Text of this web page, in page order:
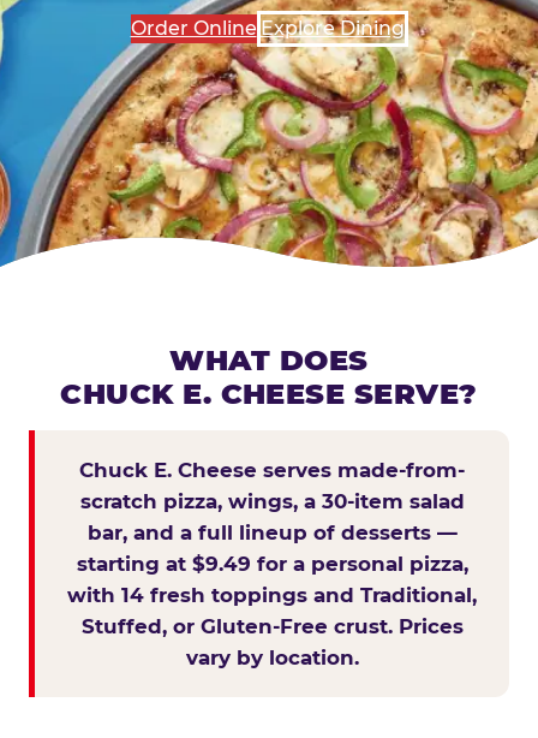
Order Online Explore Dining
WHAT DOES
CHUCK E. CHEESE SERVE?
Chuck E. Cheese serves made-from-
scratch pizza, wings, a 30-item salad
bar, and a full lineup of desserts —
starting at $9.49 for a personal pizza,
with 14 fresh toppings and Traditional,
Stuffed, or Gluten-Free crust. Prices
vary by location.